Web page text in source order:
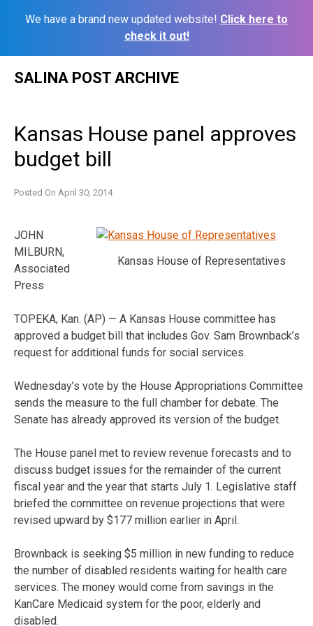
We have a brand new updated website! Click here to
check it out!
SALINA POST ARCHIVE
Kansas House panel approves
budget bill
Posted On April 30, 2014
Kansas House of Representatives
JOHN
MILBURN,
Associated
Press
TOPEKA, Kan. (AP) — A Kansas House committee has
approved a budget bill that includes Gov. Sam Brownback’s
request for additional funds for social services.
Wednesday’s vote by the House Appropriations Committee
sends the measure to the full chamber for debate. The
Senate has already approved its version of the budget.
The House panel met to review revenue forecasts and to
discuss budget issues for the remainder of the current
fiscal year and the year that starts July 1. Legislative staff
briefed the committee on revenue projections that were
revised upward by $177 million earlier in April.
Brownback is seeking $5 million in new funding to reduce
the number of disabled residents waiting for health care
services. The money would come from savings in the
KanCare Medicaid system for the poor, elderly and
disabled.